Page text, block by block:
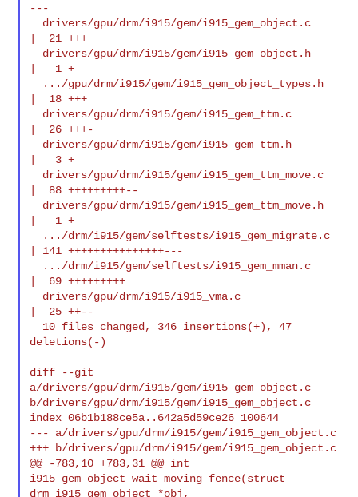
---
|  21 +++
|   1 +
|  18 +++
|  26 +++-
|   3 +
|  88 +++++++++--
|   1 +
| 141 +++++++++++++++---
|  69 +++++++++
|  25 ++--
deletions(-)
diff --git
a/drivers/gpu/drm/i915/gem/i915_gem_object.c
b/drivers/gpu/drm/i915/gem/i915_gem_object.c
index 06b1b188ce5a..642a5d59ce26 100644
--- a/drivers/gpu/drm/i915/gem/i915_gem_object.c
+++ b/drivers/gpu/drm/i915/gem/i915_gem_object.c
@@ -783,10 +783,31 @@ int
i915_gem_object_wait_moving_fence(struct
drm_i915_gem_object *obj,